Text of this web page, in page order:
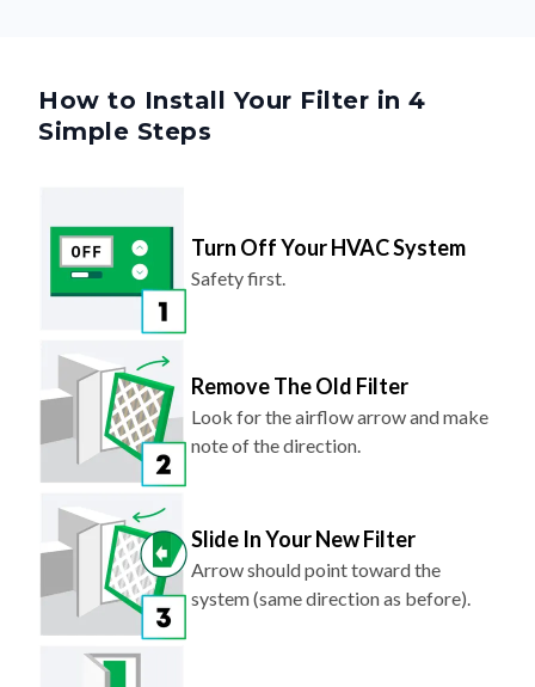
How to Install Your Filter in 4
Simple Steps
Turn Off Your HVAC System
Safety first.
Remove The Old Filter
Look for the airflow arrow and make
note of the direction.
Slide In Your New Filter
Arrow should point toward the
system (same direction as before).